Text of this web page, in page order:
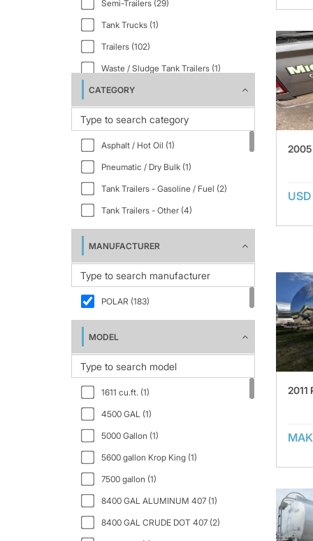
Semi-Trailers (29)
Tank Trucks (1)
Trailers (102)
Waste / Sludge Tank Trailers (1)
Water Equipment (24)
CATEGORY
Asphalt / Hot Oil (1)
Pneumatic / Dry Bulk (1)
Tank Trailers - Gasoline / Fuel (2)
Tank Trailers - Other (4)
MANUFACTURER
POLAR (183)
MODEL
1611 cu.ft. (1)
4500 GAL (1)
5000 Gallon (1)
5600 gallon Krop King (1)
7500 gallon (1)
8400 GAL ALUMINUM 407 (1)
8400 GAL CRUDE DOT 407 (2)
2005
2011